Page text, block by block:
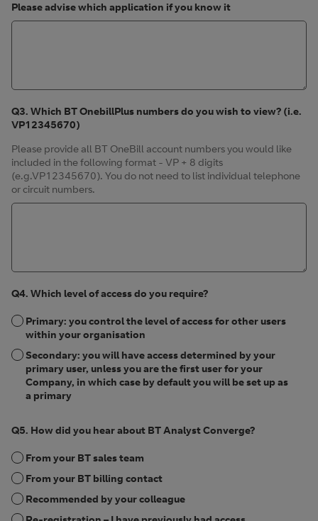
Please advise which application if you know it
Q3. Which BT OnebillPlus numbers do you wish to view? (i.e.
VP12345670)
Please provide all BT OneBill account numbers you would like
included in the following format - VP + 8 digits
(e.g.VP12345670). You do not need to list individual telephone
or circuit numbers.
Q4. Which level of access do you require?
Primary: you control the level of access for other users
within your organisation
Secondary: you will have access determined by your
primary user, unless you are the first user for your
Company, in which case by default you will be set up as
a primary
Q5. How did you hear about BT Analyst Converge?
From your BT sales team
From your BT billing contact
Recommended by your colleague